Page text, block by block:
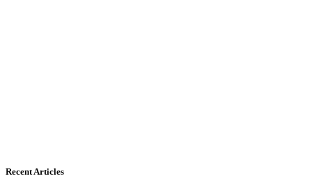
Recent Articles